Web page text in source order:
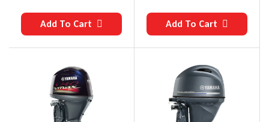
Add To Cart Add To Cart